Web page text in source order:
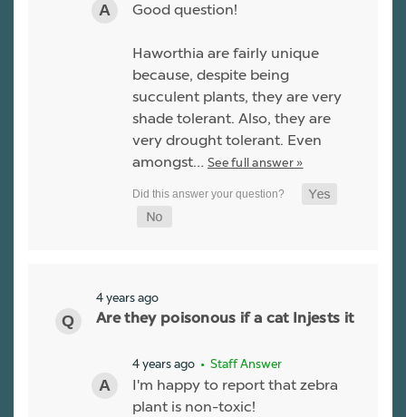
Good question!
Haworthia are fairly unique
because, despite being
succulent plants, they are very
shade tolerant. Also, they are
very drought tolerant. Even
amongst… See full answer »
4 years ago
Are they poisonous if a cat Injests it
4 years ago • Staff Answer
I'm happy to report that zebra
plant is non-toxic!